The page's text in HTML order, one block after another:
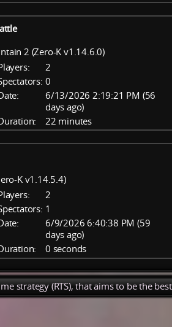
2 (Zero-K v1.14.6.0)
2
0
6/13/2026 2:19:21 PM (56
days ago)
22 minutes
K v1.14.5.4)
2
1
6/9/2026 6:40:38 PM (59
days ago)
0 seconds
strategy (RTS), that aims to be the